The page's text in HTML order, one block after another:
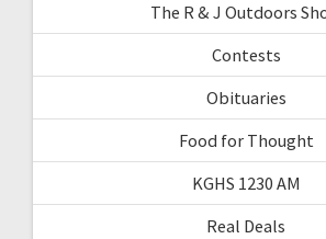
The R & J Outdoors
Contests
Obituaries
Food for Thought
KGHS 1230 AM
Real Deals